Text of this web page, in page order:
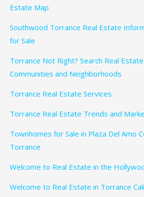
Estate Map
Southwood Torrance Real Estate
for Sale
Torrance Not Right? Search Real
Communities and Neighborhoods
Torrance Real Estate Services
Torrance Real Estate Trends and
Townhomes for Sale in Plaza Del Amo
Torrance
Welcome to Real Estate in the
Welcome to Real Estate in Torrance